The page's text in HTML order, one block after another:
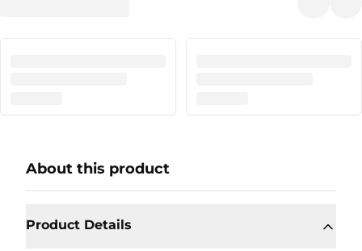
About this product
Product Details